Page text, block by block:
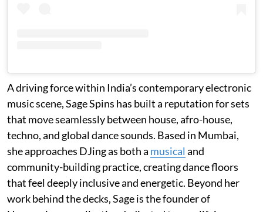
A driving force within India’s contemporary electronic
music scene, Sage Spins has built a reputation for sets
that move seamlessly between house, afro-house,
techno, and global dance sounds. Based in Mumbai,
she approaches DJing as both a musical and
community-building practice, creating dance floors
that feel deeply inclusive and energetic. Beyond her
work behind the decks, Sage is the founder of